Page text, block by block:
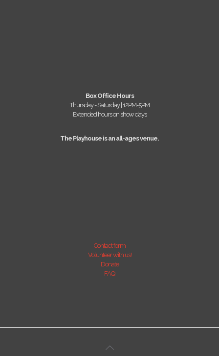
Box Office Hours
Thursday - Saturday | 12PM-5PM
Extended hours on show days
The Playhouse is an all-ages venue.
Contact form
Volunteer with us!
Donate
FAQ